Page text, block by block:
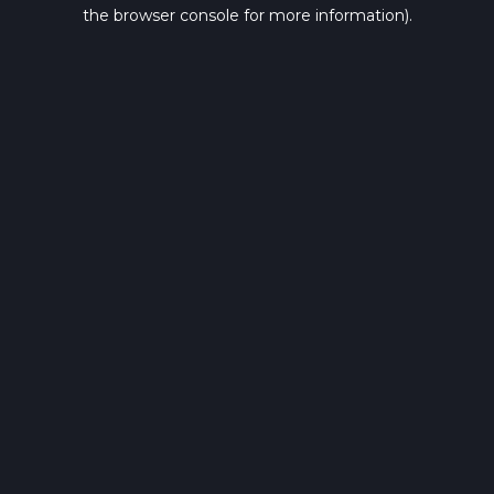
the browser console for more information).